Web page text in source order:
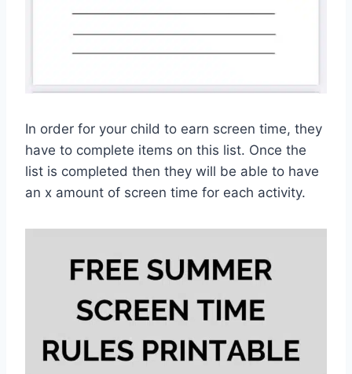
In order for your child to earn screen time, they
have to complete items on this list. Once the
list is completed then they will be able to have
an x amount of screen time for each activity.